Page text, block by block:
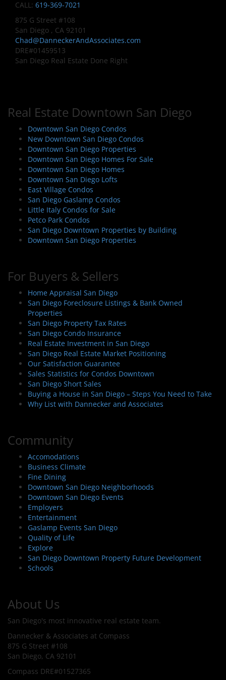
CALL: 619-369-7021
875 G Street #108
San Diego , CA 92101
Chad@DanneckerAndAssociates.com
DRE#01459513
San Diego Real Estate Done Right
Real Estate Downtown San Diego
Downtown San Diego Condos
New Downtown San Diego Condos
Downtown San Diego Properties
Downtown San Diego Homes For Sale
Downtown San Diego Homes
Downtown San Diego Lofts
East Village Condos
San Diego Gaslamp Condos
Little Italy Condos for Sale
Petco Park Condos
San Diego Downtown Properties by Building
Downtown San Diego Properties
For Buyers & Sellers
Home Appraisal San Diego
San Diego Foreclosure Listings & Bank Owned
Properties
San Diego Property Tax Rates
San Diego Condo Insurance
Real Estate Investment in San Diego
San Diego Real Estate Market Positioning
Our Satisfaction Guarantee
Sales Statistics for Condos Downtown
San Diego Short Sales
Buying a House in San Diego – Steps You Need to Take
Why List with Dannecker and Associates
Community
Accomodations
Business Climate
Fine Dining
Downtown San Diego Neighborhoods
Downtown San Diego Events
Employers
Entertainment
Gaslamp Events San Diego
Quality of Life
Explore
San Diego Downtown Property Future Development
Schools
About Us
San Diego's most innovative real estate team.
Dannecker & Associates at Compass
875 G Street #108
San Diego, CA 92101
Compass DRE#01527365